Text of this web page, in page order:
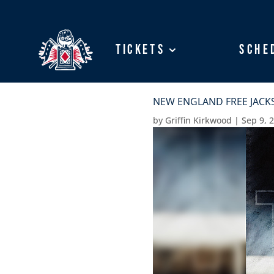
Tickets
Tickets
NEW ENGLAND FREE
by Griffin Kirkwood | Sep 9,